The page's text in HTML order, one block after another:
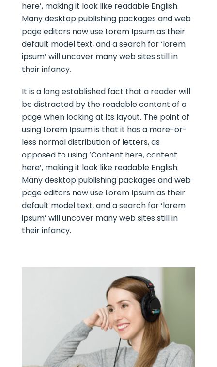
here’, making it look like readable English.
Many desktop publishing packages and web
page editors now use Lorem Ipsum as their
default model text, and a search for ‘lorem
ipsum’ will uncover many web sites still in
their infancy.
It is a long established fact that a reader will
be distracted by the readable content of a
page when looking at its layout. The point of
using Lorem Ipsum is that it has a more-or-
less normal distribution of letters, as
opposed to using ‘Content here, content
here’, making it look like readable English.
Many desktop publishing packages and web
page editors now use Lorem Ipsum as their
default model text, and a search for ‘lorem
ipsum’ will uncover many web sites still in
their infancy.